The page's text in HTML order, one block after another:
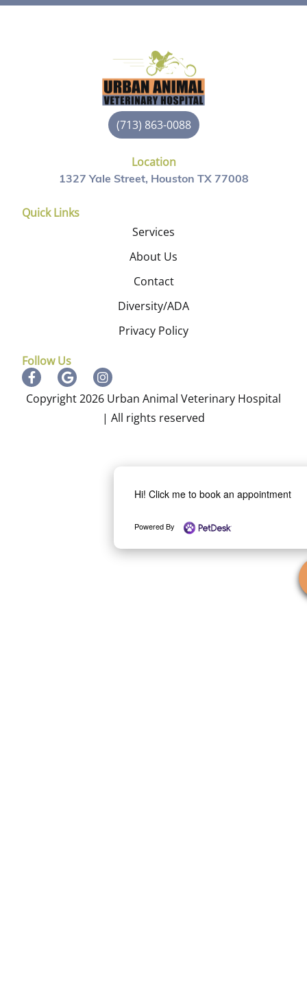
Hi! Click me to book an appointment
Powered By
(713) 863-0088
Location
1327 Yale Street, Houston TX 77008
Quick Links
Services
About Us
Contact
Diversity/ADA
Privacy Policy
Follow Us
Copyright 2026 Urban Animal Veterinary Hospital
| All rights reserved